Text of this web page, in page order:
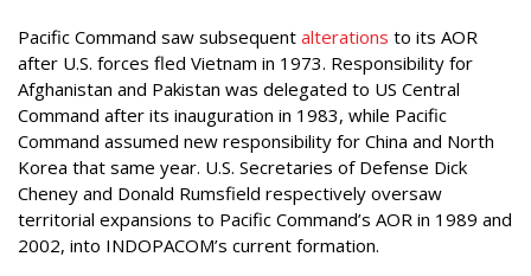
Pacific Command saw subsequent alterations to its AOR
after U.S. forces fled Vietnam in 1973. Responsibility for
Afghanistan and Pakistan was delegated to US Central
Command after its inauguration in 1983, while Pacific
Command assumed new responsibility for China and North
Korea that same year. U.S. Secretaries of Defense Dick
Cheney and Donald Rumsfield respectively oversaw
territorial expansions to Pacific Command’s AOR in 1989 and
2002, into INDOPACOM’s current formation.